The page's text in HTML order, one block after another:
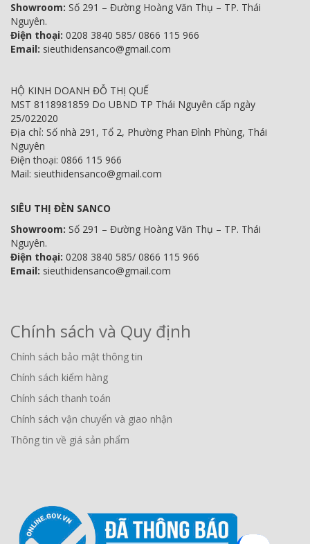
Showroom: Số 291 – Đường Hoàng Văn Thụ – TP. Thái
Nguyên.
Điện thoại: 0208 3840 585/ 0866 115 966
Email: sieuthidensanco@gmail.com
HỘ KINH DOANH ĐỖ THỊ QUẾ
MST 8118981859 Do UBND TP Thái Nguyên cấp ngày
25/022020
Địa chỉ: Số nhà 291, Tổ 2, Phường Phan Đình Phùng, Thái
Nguyên
Điện thoại: 0866 115 966
Mail: sieuthidensanco@gmail.com
SIÊU THỊ ĐÈN SANCO
Showroom: Số 291 – Đường Hoàng Văn Thụ – TP. Thái
Nguyên.
Điện thoại: 0208 3840 585/ 0866 115 966
Email: sieuthidensanco@gmail.com
Chính sách và Quy định
Chính sách bảo mật thông tin
Chính sách kiểm hàng
Chính sách thanh toán
Chính sách vận chuyển và giao nhận
Thông tin về giá sản phẩm